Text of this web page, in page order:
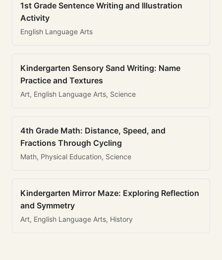
1st Grade Sentence Writing and Illustration
Activity
English Language Arts
Kindergarten Sensory Sand Writing: Name
Practice and Textures
Art, English Language Arts, Science
4th Grade Math: Distance, Speed, and
Fractions Through Cycling
Math, Physical Education, Science
Kindergarten Mirror Maze: Exploring Reflection
and Symmetry
Art, English Language Arts, History